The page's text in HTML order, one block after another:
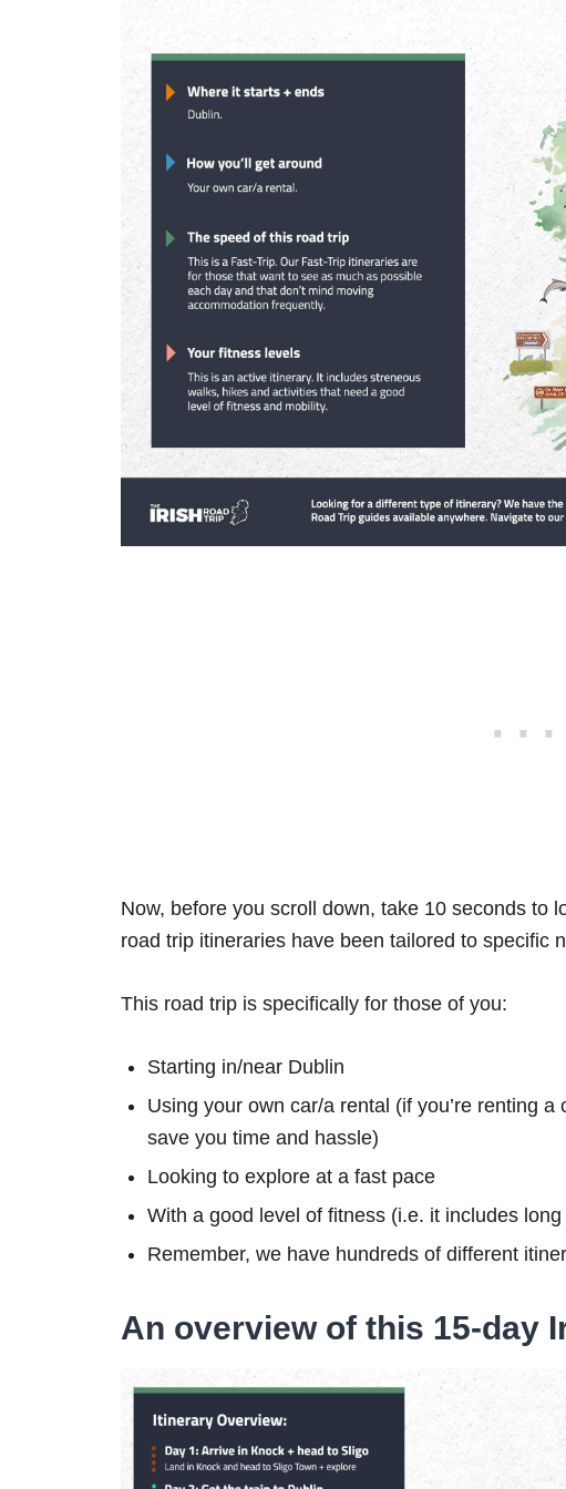
Now, before you scroll down, take 10 seconds to
road trip itineraries have been tailored to specific
This road trip is specifically for those of you:
Starting in/near Dublin
Using your own car/a rental (if you’re renting a
save you time and hassle)
Looking to explore at a fast pace
With a good level of fitness (i.e. it includes
Remember, we have hundreds of different
An overview of this 15-day